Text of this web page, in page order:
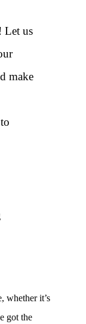
Let us
make
whether it’s
got the